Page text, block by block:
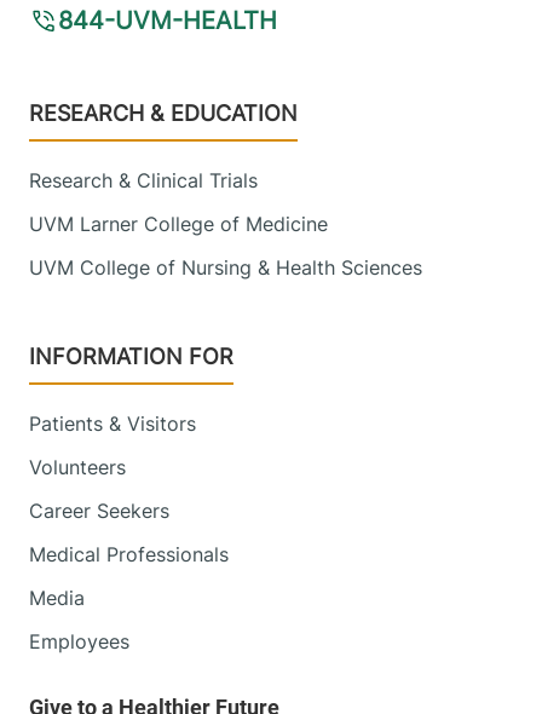
844-UVM-HEALTH
Footer
RESEARCH & EDUCATION
Research & Clinical Trials
UVM Larner College of Medicine
UVM College of Nursing & Health Sciences
INFORMATION FOR
Patients & Visitors
Volunteers
Career Seekers
Medical Professionals
Media
Employees